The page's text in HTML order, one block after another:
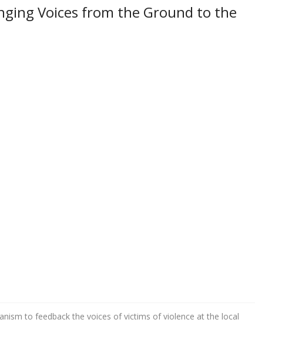
Voices from the Ground to the
to feedback the voices of victims of violence at the local